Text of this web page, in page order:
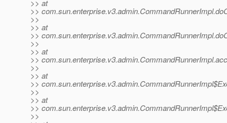
>> at
>>
>>
>> at
>>
>>
>> at
>>
>>
>> at
>>
>>
>> at
>>
>>